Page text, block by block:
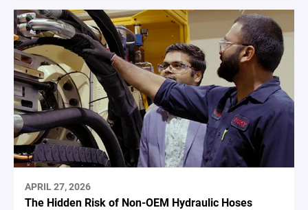
APRIL 27, 2026
The Hidden Risk of Non-OEM Hydraulic Hoses